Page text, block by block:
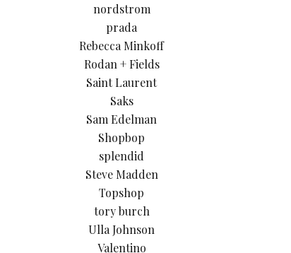
nordstrom
prada
Rebecca Minkoff
Rodan + Fields
Saint Laurent
Saks
Sam Edelman
Shopbop
splendid
Steve Madden
Topshop
tory burch
Ulla Johnson
Valentino